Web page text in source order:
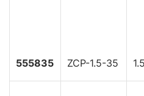
555835 ZCP-1.5-35 1.5